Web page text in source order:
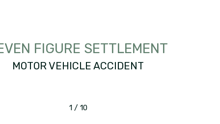
FIGURE SETTLEMENT
MOTOR VEHICLE ACCIDENT
1/ 10